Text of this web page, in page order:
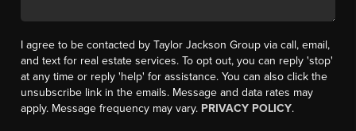
I agree to be contacted by Taylor Jackson Group via call, email,
and text for real estate services. To opt out, you can reply 'stop'
at any time or reply 'help' for assistance. You can also click the
unsubscribe link in the emails. Message and data rates may
apply. Message frequency may vary. PRIVACY POLICY.